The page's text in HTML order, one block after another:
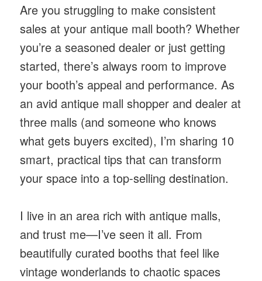
Are you struggling to make consistent
sales at your antique mall booth? Whether
you’re a seasoned dealer or just getting
started, there’s always room to improve
your booth’s appeal and performance. As
an avid antique mall shopper and dealer at
three malls (and someone who knows
what gets buyers excited), I’m sharing 10
smart, practical tips that can transform
your space into a top-selling destination.
I live in an area rich with antique malls,
and trust me—I’ve seen it all. From
beautifully curated booths that feel like
vintage wonderlands to chaotic spaces